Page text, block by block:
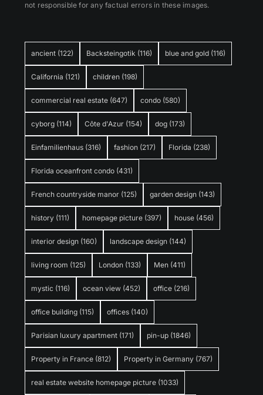
ancient (122) Backsteingotik (116) blue and gold (116)
California (121) children (198)
commercial real estate (647) condo (580)
cyborg (114) Côte d'Azur (154) dog (173)
Einfamilienhaus (316) fashion (217) Florida (238)
Florida oceanfront condo (431)
French countryside manor (125) garden design (143)
history (111) homepage picture (397) house (456)
interior design (160) landscape design (144)
living room (125) London (133) Men (411)
mystic (116) ocean view (452) office (216)
office building (115) offices (140)
Parisian luxury apartment (171) pin-up (1846)
Property in France (812) Property in Germany (767)
real estate website homepage picture (1033)
not responsible for any factual errors in these images.